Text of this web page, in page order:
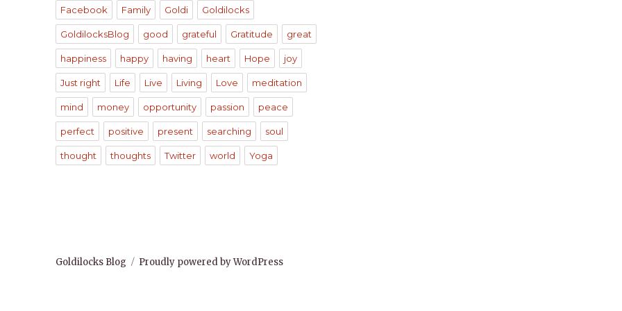
Facebook Family Goldi Goldilocks
GoldilocksBlog good grateful Gratitude great
happiness happy having heart Hope joy
Just right Life Live Living Love meditation
mind money opportunity passion peace
perfect positive present searching soul
thought thoughts Twitter world Yoga
Goldilocks Blog Proudly powered by WordPress